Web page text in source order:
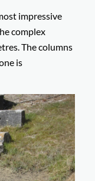
impressive
complex
The columns
is